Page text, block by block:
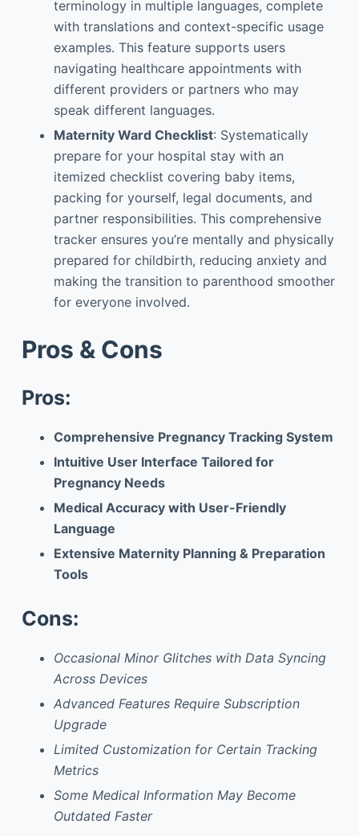
terminology in multiple languages, complete
with translations and context-specific usage
examples. This feature supports users
navigating healthcare appointments with
different providers or partners who may
speak different languages.
Maternity Ward Checklist: Systematically
prepare for your hospital stay with an
itemized checklist covering baby items,
packing for yourself, legal documents, and
partner responsibilities. This comprehensive
tracker ensures you’re mentally and physically
prepared for childbirth, reducing anxiety and
making the transition to parenthood smoother
for everyone involved.
Pros & Cons
Pros:
Comprehensive Pregnancy Tracking System
Intuitive User Interface Tailored for
Pregnancy Needs
Medical Accuracy with User-Friendly
Language
Extensive Maternity Planning & Preparation
Tools
Cons:
Occasional Minor Glitches with Data Syncing
Across Devices
Advanced Features Require Subscription
Upgrade
Limited Customization for Certain Tracking
Metrics
Some Medical Information May Become
Outdated Faster